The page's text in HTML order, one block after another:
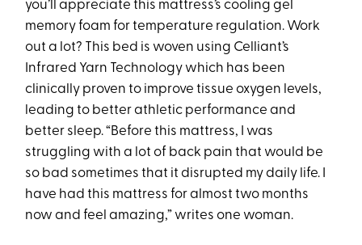
you’ll appreciate this mattress’s cooling gel
memory foam for temperature regulation. Work
out a lot? This bed is woven using Celliant’s
Infrared Yarn Technology which has been
clinically proven to improve tissue oxygen levels,
leading to better athletic performance and
better sleep. “Before this mattress, I was
struggling with a lot of back pain that would be
so bad sometimes that it disrupted my daily life. I
have had this mattress for almost two months
now and feel amazing,” writes one woman.